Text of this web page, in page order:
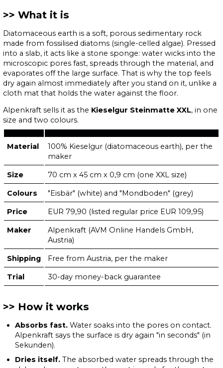
What it is
Diatomaceous earth is a soft, porous sedimentary rock
made from fossilised diatoms (single-celled algae). Pressed
into a slab, it acts like a stone sponge: water wicks into the
microscopic pores fast, spreads through the material, and
evaporates off the large surface. That is why the top feels
dry again almost immediately after you stand on it, unlike a
cloth mat that holds the water against the floor.
Alpenkraft sells it as the Kieselgur Steinmatte XXL, in one
size and two colours.
Material
100% Kieselgur (diatomaceous earth), per the
maker
Size 70 cm x 45 cm x 0,9 cm (one XXL size)
Colours "Eisbär" (white) and "Mondboden" (grey)
Price EUR 79,90 (listed regular price EUR 109,95)
Maker
Alpenkraft (AVM Online Handels GmbH,
Austria)
Shipping Free from Austria, per the maker
Trial 30-day money-back guarantee
How it works
Absorbs fast. Water soaks into the pores on contact.
Alpenkraft says the surface is dry again "in seconds" (in
Sekunden).
Dries itself. The absorbed water spreads through the